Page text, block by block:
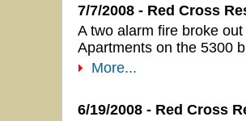
7/7/2008 - Red Cross
A two alarm fire broke
Apartments on the 5300
More...
6/19/2008 - Red Cross